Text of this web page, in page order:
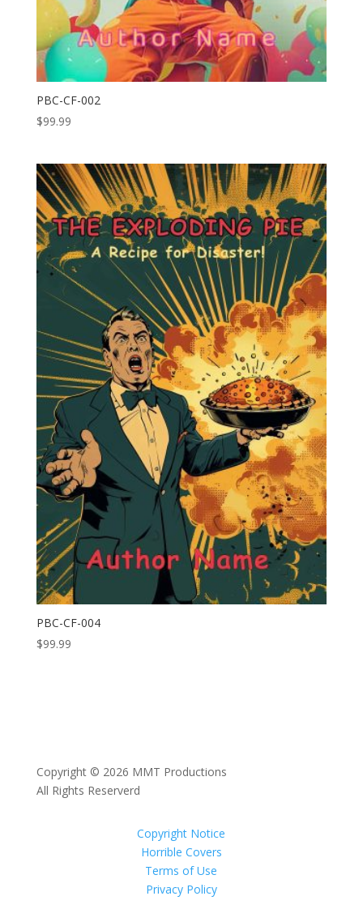
PBC-CF-002
$99.99
PBC-CF-004
$99.99
Copyright © 2026 MMT Productions
All Rights Reserverd
Copyright Notice
Horrible Covers
Terms of Use
Privacy Policy